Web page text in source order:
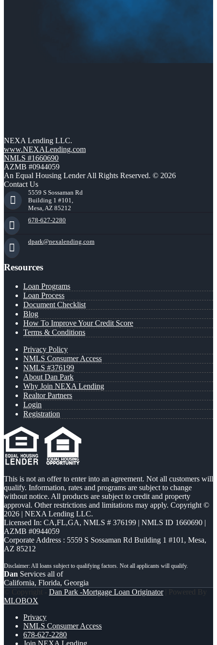
NEXA Lending LLC.
www.NEXALending.com
NMLS #1660690
AZMB #0944059
An Equal Housing Lender All Rights Reserved. © 2026
Contact Us
5559 S Sossaman Rd
Building 1 #101,
Mesa, AZ 85212
678-627-2280
dpark@nexalending.com
Resources
Loan Programs
Loan Process
Document Checklist
Blog
How To Improve Your Credit Score
Terms & Conditions
Privacy Policy
NMLS Consumer Access
NMLS #376199
About Dan Park
Why Join NEXA Lending
Realtor Partners
Login
Registration
This is not an offer to enter into an agreement. Not all customers will
qualify. Information, rates and programs are subject to change
without notice. All products are subject to credit and property
approval. Other restrictions and limitations may apply. Copyright ©
2026 | NEXA Lending LLC.
Licensed In: CA,FL,GA, NMLS # 376199 | NMLS ID 1660690 |
AZMB #0944059
Corporate Address : 5559 S Sossaman Rd Building 1 #101, Mesa,
AZ 85212
Dan Services all of
California, Florida, Georgia
© Copyright - Dan Park -Mortgage Loan Originator| Powered By
MLOBOX
Privacy
NMLS Consumer Access
678-627-2280
Join NEXA Lending